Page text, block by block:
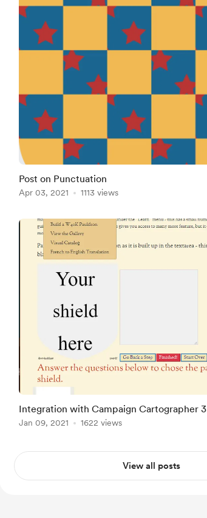
Post on Punctuation
Apr 03, 2021 1113 views
Integration with Campaign Cartographer 3
Jan 09, 2021 1622 views
View all posts